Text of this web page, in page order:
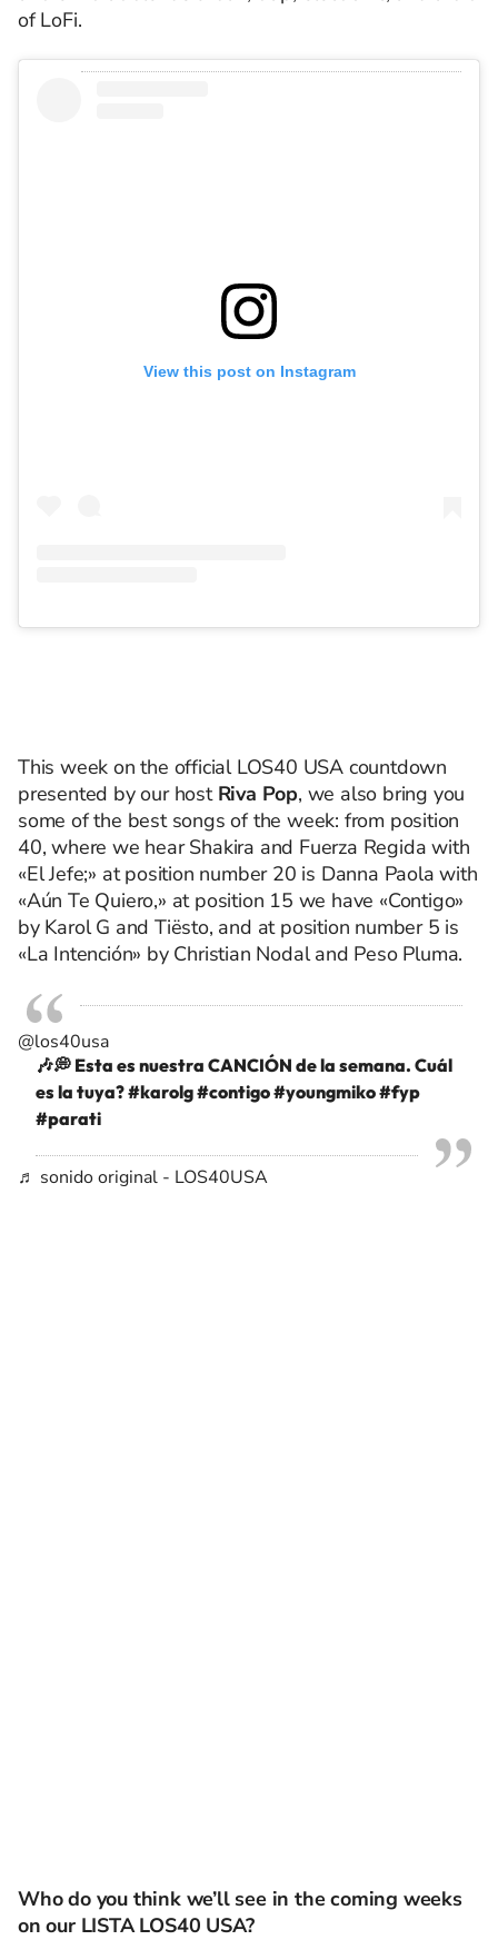
of LoFi.
View this post on Instagram
This week on the official LOS40 USA countdown
presented by our host Riva Pop, we also bring you
some of the best songs of the week: from position
40, where we hear Shakira and Fuerza Regida with
«El Jefe;» at position number 20 is Danna Paola with
«Aún Te Quiero,» at position 15 we have «Contigo»
by Karol G and Tiësto, and at position number 5 is
«La Intención» by Christian Nodal and Peso Pluma.
@los40usa
🎶💭 Esta es nuestra CANCIÓN de la semana. Cuál
es la tuya?#karolg#contigo#youngmiko#fyp
#parati
♬ sonido original - LOS40USA
Who do you think we’ll see in the coming weeks
on our LISTA LOS40 USA?